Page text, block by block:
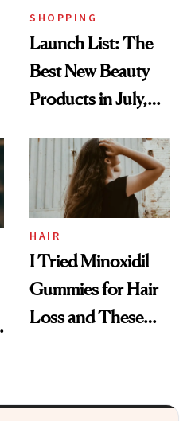
SHOPPING
Launch List: The
Best New Beauty
Products in July,
First Tubing
Mascara to
Aveeno’s First
Vitamin C Serum
HAIR
I Tried Minoxidil
Gummies for Hair
Loss and These